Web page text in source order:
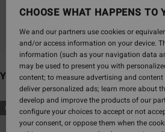
You may also like
Skip
to
search
Skip
to
NEW ARRIVAL NEW
CHOOSE WHAT HAPPENS TO
We and our partners use cookies or
and/or access information on your device.
information (such as your navigation data
may be used to present you with
content; to measure advertising and
deliver personalized ads; learn more about
develop and improve the products of our
configure your choices to accept or not
your consent, or oppose them when the